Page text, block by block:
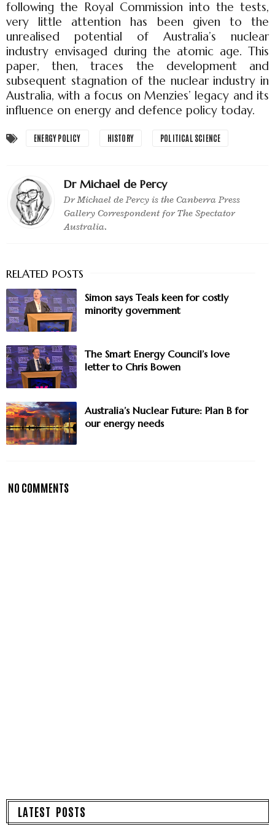
following the Royal Commission into the tests,
very little attention has been given to the
unrealised potential of Australia’s nuclear
industry envisaged during the atomic age. This
paper, then, traces the development and
subsequent stagnation of the nuclear industry in
Australia, with a focus on Menzies’ legacy and its
influence on energy and defence policy today.
ENERGY POLICY HISTORY POLITICAL SCIENCE
Dr Michael de Percy
Dr Michael de Percy is the Canberra Press
Gallery Correspondent for The Spectator
Australia.
Simon says Teals keen for costly
minority government
The Smart Energy Council’s love
letter to Chris Bowen
Australia’s Nuclear Future: Plan B for
our energy needs
NO COMMENTS
LATEST POSTS